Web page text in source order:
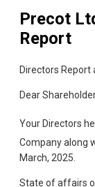
Precot
Report
Directors
Dear
Your Directors
Company along
March, 2025.
State of affairs